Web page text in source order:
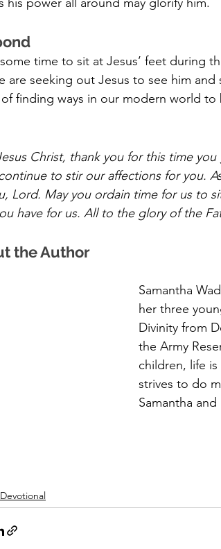
time to sit at Jesus’ feet during
are seeking out Jesus to see him
finding ways in our modern world
Christ, thank you for this time
to stir our affections for you.
Lord. May you ordain time for us to
have for us. All to the glory of the
the Author
Samantha
her three
Divinity from
the Army
children, life
strives to do
Samantha
Devotional